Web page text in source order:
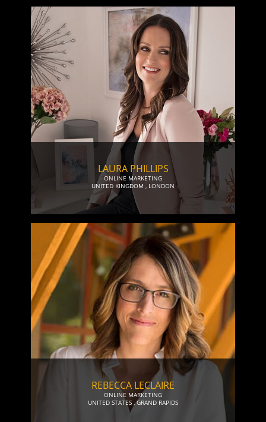
LAURA PHILLIPS
ONLINE MARKETING
UNITED KINGDOM , LONDON
REBECCA LECLAIRE
ONLINE MARKETING
UNITED STATES ,GRAND RAPIDS